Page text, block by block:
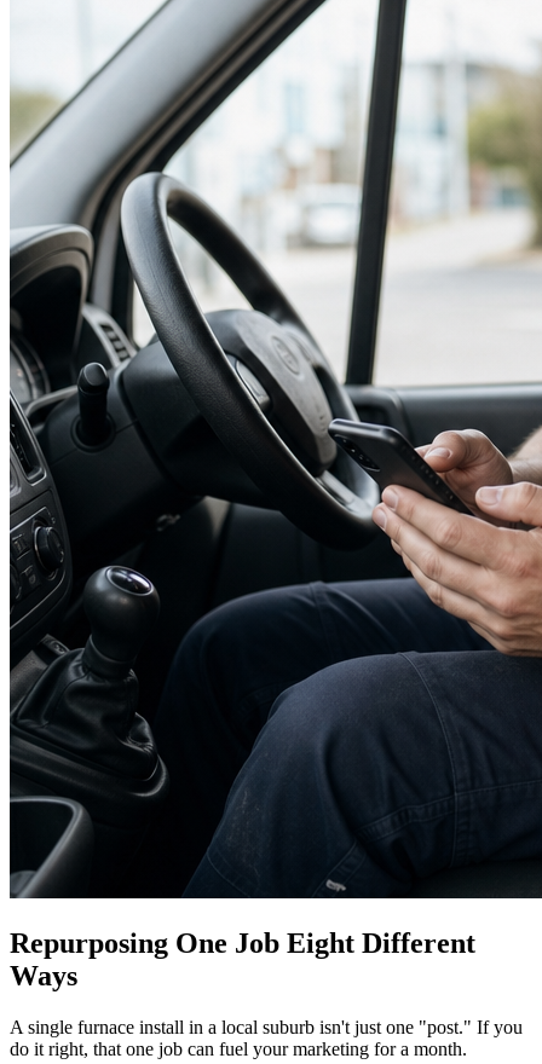
Repurposing One Job Eight Different
Ways
A single furnace install in a local suburb isn't just one "post." If you
do it right, that one job can fuel your marketing for a month.